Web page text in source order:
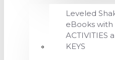
Leveled
eBooks with
ACTIVITIES
KEYS